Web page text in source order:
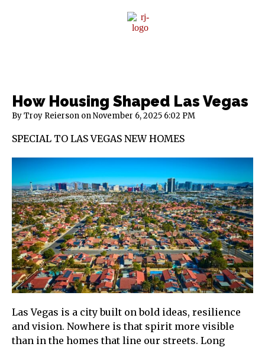
How Housing Shaped Las Vegas
By Troy Reierson November 6, 2025 6:02 PM
SPECIAL TO LAS VEGAS NEW HOMES
Las Vegas is a city built on bold ideas, resilience
and vision. Nowhere is that spirit more visible
than in the homes that line our streets. Long